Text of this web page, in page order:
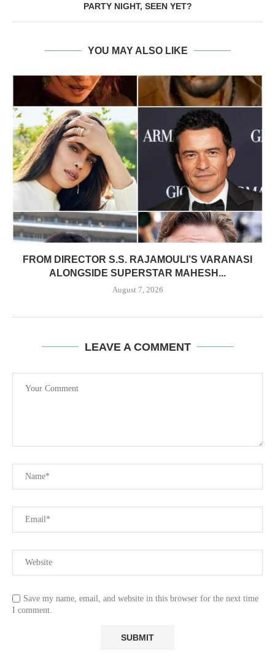
PARTY NIGHT, SEEN YET?
YOU MAY ALSO LIKE
FROM DIRECTOR S.S. RAJAMOULI’S VARANASI
ALONGSIDE SUPERSTAR MAHESH...
August 7, 2026
LEAVE A COMMENT
Save my name, email, and website in this browser for the next time
I comment.